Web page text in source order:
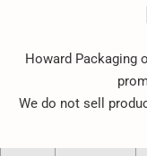
Howard Packaging
We do not sell